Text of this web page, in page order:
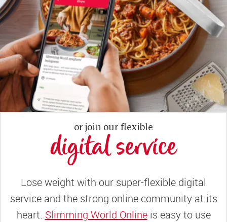
or join our flexible
digital service
Lose weight with our super-flexible digital
service and the strong online community at its
heart. Slimming World Onlineis easy to use